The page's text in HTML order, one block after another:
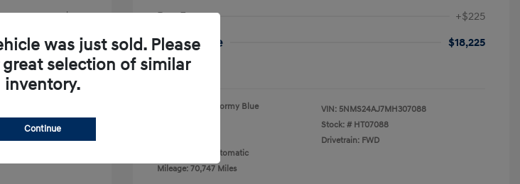
+$225
$12,903
Doc Fee
+$225
Your Price
$18,225
Disclosure
Stormy Blue
Transmission: Automatic
Mileage: 70,747 Miles
VIN: 5NMS24AJ7MH307088
Stock: # HT07088
Drivetrain: FWD
was just sold. Please
selection of similar
inventory.
Continue